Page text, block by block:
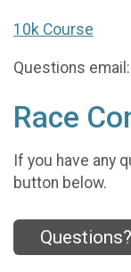
10k Course
Questions
Race
If you have any
button below.
Questions?